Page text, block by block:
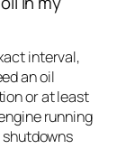
interval,
an oil
or at least
running